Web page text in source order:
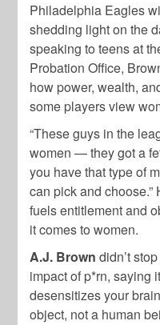
Philadelphia Eagles
shedding light on the
speaking to teens at
Probation Office,
how power, wealth,
some players view
“These guys in the
women — they got a
you have that type of
can pick and choose.”
fuels entitlement and
it comes to women.
A.J. Brown didn’t
impact of p*rn, saying
desensitizes your
object, not a human